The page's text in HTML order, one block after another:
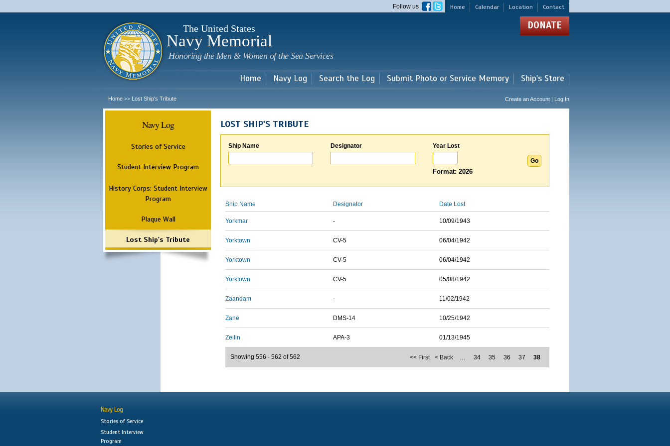
main
Home Calendar Location Contact
Follow us
The United States
Navy Memorial
Honoring the Men & Women of the Sea Services
DONATE
Home Navy Log Search the Log Submit Photo or Service Memory Ship's Store
Home >> Lost Ship's Tribute Create an Account | Log In
Navy Log
Stories of Service
Student Interview Program
History Corps: Student Interview
Program
Plaque Wall
Lost Ship's Tribute
LOST SHIP'S TRIBUTE
Ship Name Designator Year Lost
Format: 2026
Ship Name Designator Date Lost
Yorkmar - 10/09/1943
Yorktown CV-5 06/04/1942
Yorktown CV-5 06/04/1942
Yorktown CV-5 05/08/1942
Zaandam - 11/02/1942
Zane DMS-14 10/25/1942
Zeilin APA-3 01/13/1945
<< First < Back … 34 35 36 37 38
Showing 556 - 562 of 562
Navy Log
Stories of Service
Student Interview
Program